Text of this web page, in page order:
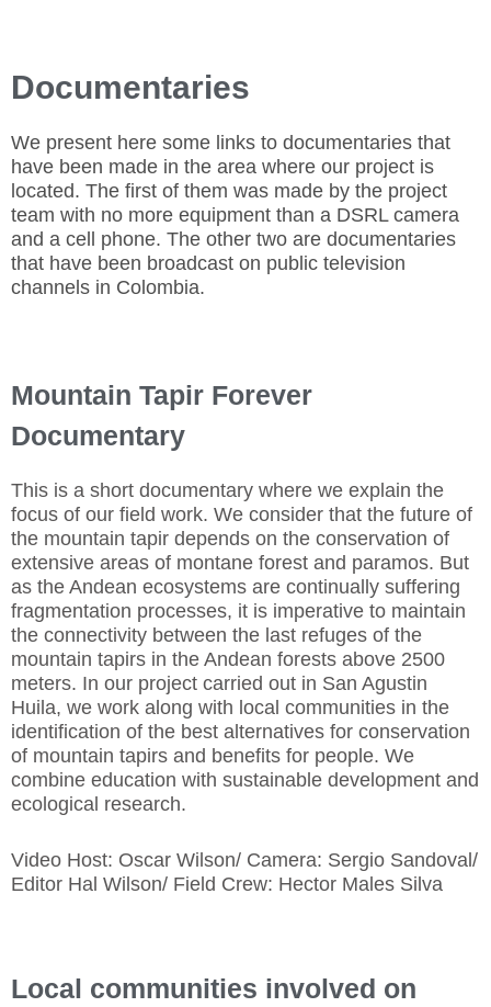
Documentaries
We present here some links to documentaries that
have been made in the area where our project is
located. The first of them was made by the project
team with no more equipment than a DSRL camera
and a cell phone. The other two are documentaries
that have been broadcast on public television
channels in Colombia.
Mountain Tapir Forever
Documentary
This is a short documentary where we explain the
focus of our field work. We consider that the future of
the mountain tapir depends on the conservation of
extensive areas of montane forest and paramos. But
as the Andean ecosystems are continually suffering
fragmentation processes, it is imperative to maintain
the connectivity between the last refuges of the
mountain tapirs in the Andean forests above 2500
meters. In our project carried out in San Agustin
Huila, we work along with local communities in the
identification of the best alternatives for conservation
of mountain tapirs and benefits for people. We
combine education with sustainable development and
ecological research.
Video Host: Oscar Wilson/ Camera: Sergio Sandoval/
Editor Hal Wilson/ Field Crew: Hector Males Silva
Local communities involved on